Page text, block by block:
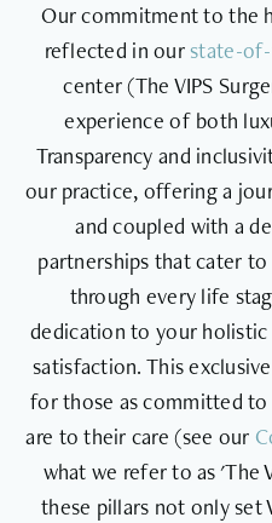
Our commitment to the
reflected in ourstate-
center (The VIPS
experience of both
Transparency and
our practice, offering a
and coupled with a
partnerships that cater
through every life
dedication to your
satisfaction. This
for those as committed
are to their care (see our
what we refer to as 'The
these pillars not only set